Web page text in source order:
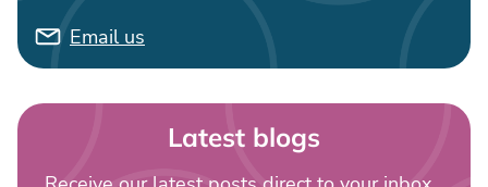
Email us
Latest blogs